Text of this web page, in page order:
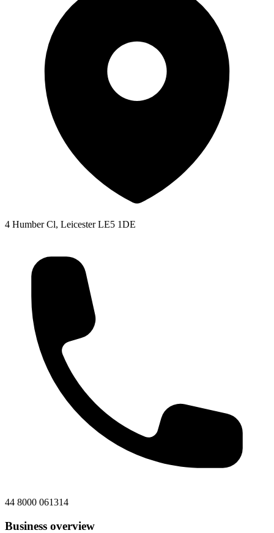
4 Humber Cl, Leicester LE5 1DE
44 8000 061314
Business overview